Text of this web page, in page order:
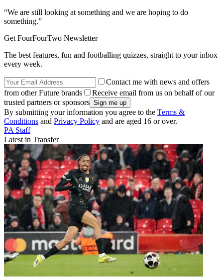
“We are still looking at something and we are hoping to do
something.”
Get FourFourTwo Newsletter
The best features, fun and footballing quizzes, straight to your inbox
every week.
Contact me with news and offers
from other Future brands
Receive email from us on behalf of our
trusted partners or sponsors
By submitting your information you agree to the Terms &
Conditions and Privacy Policy and are aged 16 or over.
PA Staff
Latest in Transfer